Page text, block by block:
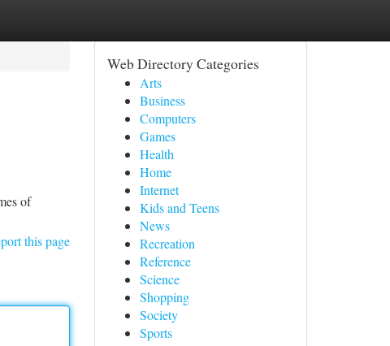
of
this page
Web Directory Categories
Arts
Business
Computers
Games
Health
Home
Internet
Kids and Teens
News
Recreation
Reference
Science
Shopping
Society
Sports